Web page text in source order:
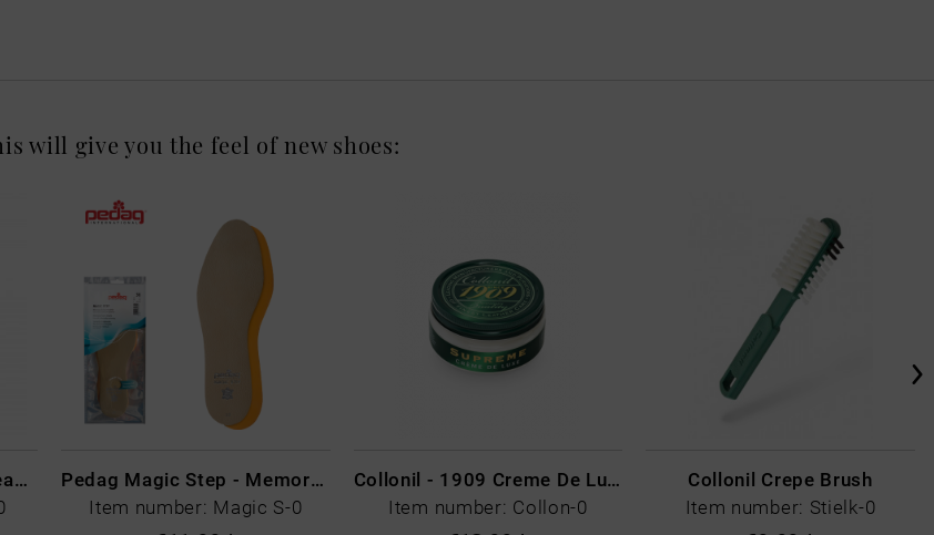
will give you the feel of new shoes:
CARBON LAB Midsole Cleaner
Pedag Magic Step - Memory Schaum
Item number: Magic S-0
Collonil - 1909 Creme De Luxe Colourless
Item number: Collon-0
Collonil Crepe Brush
Item number: Stielk-0